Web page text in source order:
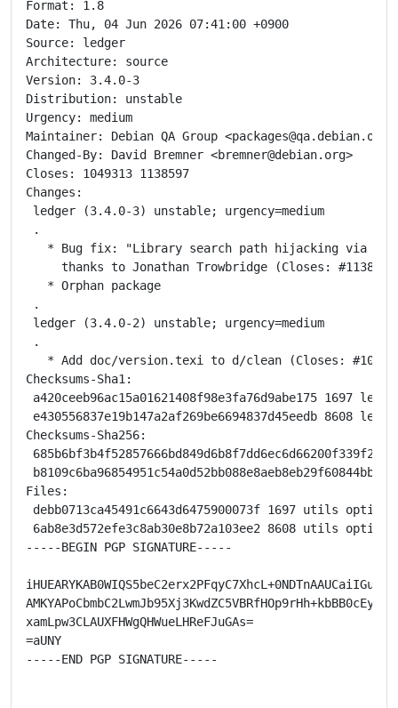
Format: 1.8
Date: Thu, 04 Jun 2026 07:41:00 +0900
Source: ledger
Architecture: source
Version: 3.4.0-3
Distribution: unstable
Urgency: medium
Maintainer: Debian QA Group <packages@qa.debian.org>
Changed-By: David Bremner <bremner@debian.org>
Closes: 1049313 1138597
Changes:
ledger (3.4.0-3) unstable; urgency=medium
.
* Bug fix: "Library search path hijacking via
thanks to Jonathan Trowbridge (Closes:
   * Orphan package
.
ledger (3.4.0-2) unstable; urgency=medium
.
* Add doc/version.texi to d/clean (Closes:
Checksums-Sha1:
a420ceeb96ac15a01621408f98e3fa76d9abe175 1697
e430556837e19b147a2af269be6694837d45eedb 8608
Checksums-Sha256:
Files:
debb0713ca45491c6643d6475900073f 1697 utils
6ab8e3d572efe3c8ab30e8b72a103ee2 8608 utils
-----BEGIN PGP SIGNATURE-----
xamLpw3CLAUXFHWgQHWueLHReFJuGAs=
=aUNY
-----END PGP SIGNATURE-----